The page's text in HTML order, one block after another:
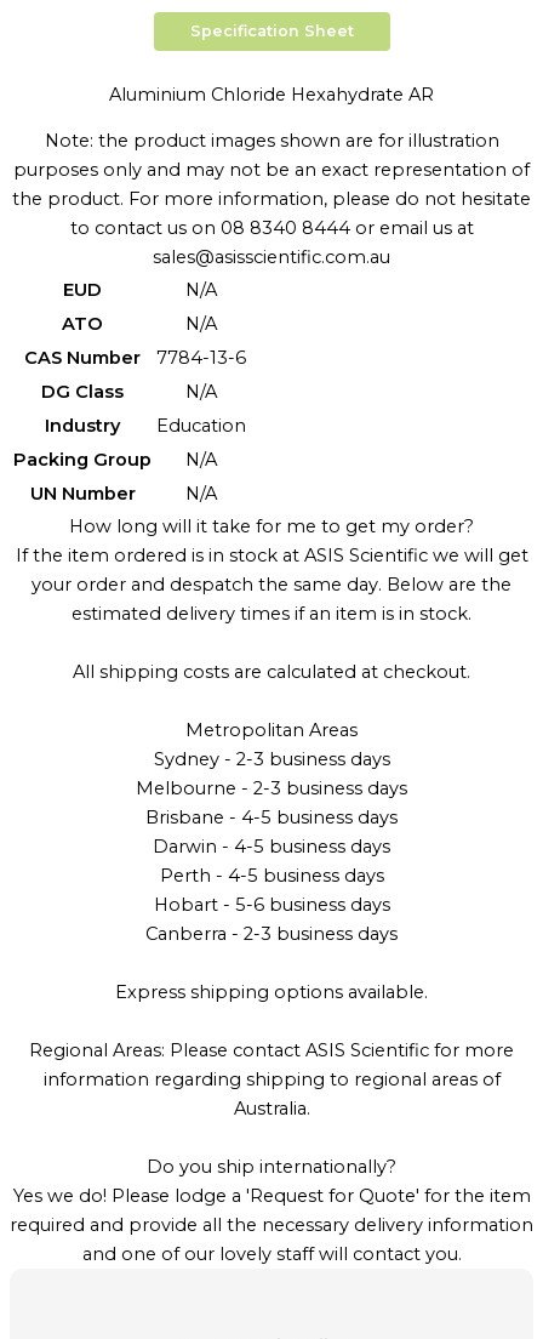
Specification Sheet
Aluminium Chloride Hexahydrate AR
Note: the product images shown are for illustration
purposes only and may not be an exact representation of
the product. For more information, please do not hesitate
to contact us on 08 8340 8444 or email us at
sales@asisscientific.com.au
EUD
N/A
ATO
N/A
CAS Number
7784-13-6
DG Class
N/A
Industry
Education
Packing Group
N/A
UN Number
N/A
How long will it take for me to get my order?
If the item ordered is in stock at ASIS Scientific we will get
your order and despatch the same day. Below are the
estimated delivery times if an item is in stock.
All shipping costs are calculated at checkout.
Metropolitan Areas
Sydney - 2-3 business days
Melbourne - 2-3 business days
Brisbane - 4-5 business days
Darwin - 4-5 business days
Perth - 4-5 business days
Hobart - 5-6 business days
Canberra - 2-3 business days
Express shipping options available.
Regional Areas: Please contact ASIS Scientific for more
information regarding shipping to regional areas of
Australia.
Do you ship internationally?
Yes we do! Please lodge a 'Request for Quote' for the item
required and provide all the necessary delivery information
and one of our lovely staff will contact you.